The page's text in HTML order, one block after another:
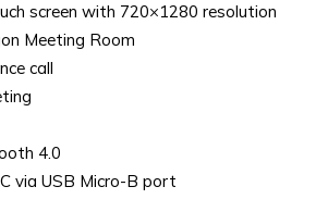
screen with 720×1280 resolution
Meeting Room
call
4.0
via USB Micro-B port